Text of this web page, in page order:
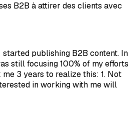
B2B à attirer des clients avec
publishing B2B content. In
still focusing 100% of my efforts
3 years to realize this: 1. Not
in working with me will